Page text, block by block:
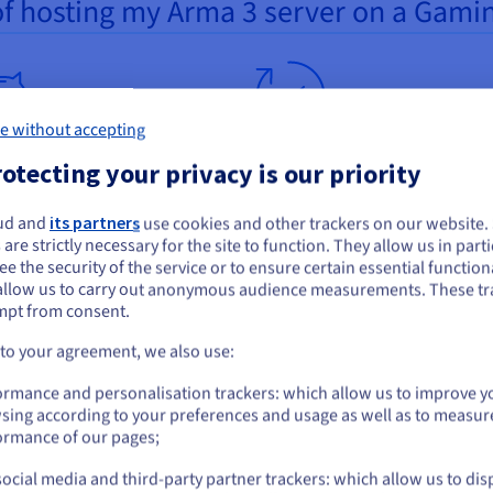
hosting my Arma 3 server on a
adapted to your
private servers were
by our experts especially
Their resources (CPU,
space, bandwidth) were
chosen to achieve an
gaming quality. Our price
adapt to your budget. And you
your VPS resources at
If needed, you can also
to a higher solution via the
Constantly available
Playing with other people on
private server requires a stable
environment. Your VPS is
our datacentres, with an
from 250 Mbps to3 Gbps
to provide the smooth
seem to be located in United States
want to order from United States, you'll need to browse and create an
on the appropriate website.
Go to United States website
on current website
without accepting
your privacy is our priority
and its partners use cookies and other trackers on our website.
strictly necessary for the site to function. They allow us in
the security of the service or to ensure certain essential
us to carry out anonymous audience measurements. These
from consent.
your agreement, we also use:
and personalisation trackers: which allow us to improve
according to your preferences and usage as well as to
of our pages;
media and third-party partner trackers: which allow us to